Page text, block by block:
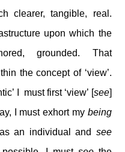
clearer, tangible, real.
upon which the
grounded. That
the concept of ‘view’.
I must first ‘view’ [see]
I must exhort my being
an individual and see